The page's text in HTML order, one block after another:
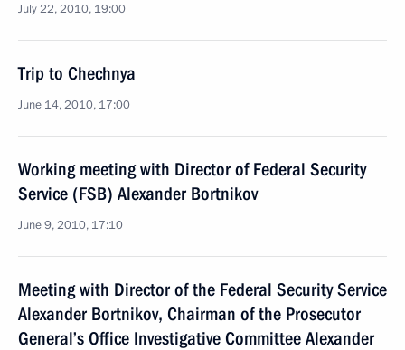
July 22, 2010, 19:00
Trip to Chechnya
June 14, 2010, 17:00
Working meeting with Director of Federal Security
Service (FSB) Alexander Bortnikov
June 9, 2010, 17:10
Meeting with Director of the Federal Security Service
Alexander Bortnikov, Chairman of the Prosecutor
General’s Office Investigative Committee Alexander